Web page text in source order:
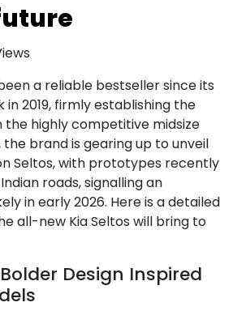
a reliable bestseller since its
in 2019, firmly establishing the
the highly competitive midsize
the brand is gearing up to unveil
Seltos, with prototypes recently
roads, signalling an
in early 2026. Here is a detailed
all-new Kia Seltos will bring to
Design Inspired